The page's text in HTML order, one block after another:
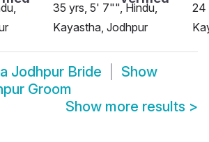
35 yrs, 5' 7"", Hindu,
Kayastha, Jodhpur
24
Jodhpur Bride
Show
Groom
Show more results >